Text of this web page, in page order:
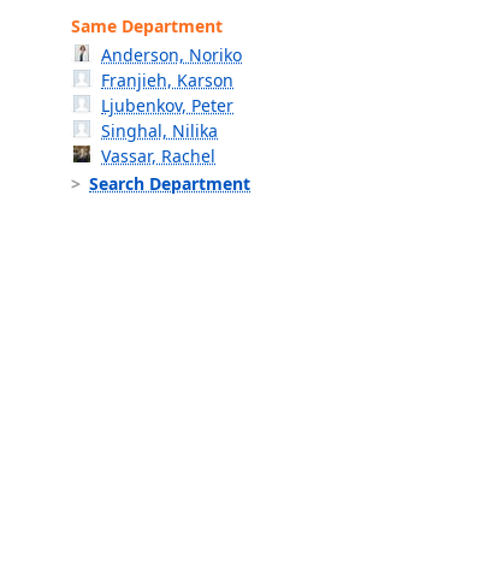
Same Department
Anderson, Noriko
Franjieh, Karson
Ljubenkov, Peter
Singhal, Nilika
Vassar, Rachel
Search Department